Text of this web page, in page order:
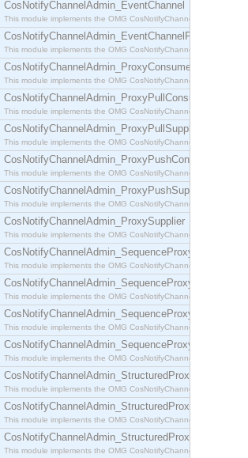
CosNotifyChannelAdmin_EventChannel
This module implements the OMG
CosNotifyChannelAdmin_EventChannelFactory
This module implements the OMG
CosNotifyChannelAdmin_ProxyConsumer
This module implements the OMG
CosNotifyChannelAdmin_ProxyPullConsumer
This module implements the OMG
CosNotifyChannelAdmin_ProxyPullSupplier
This module implements the OMG
CosNotifyChannelAdmin_ProxyPushConsumer
This module implements the OMG
CosNotifyChannelAdmin_ProxyPushSupplier
This module implements the OMG
CosNotifyChannelAdmin_ProxySupplier
This module implements the OMG
This module implements the OMG
CosNotifyChannelAdmin_SequenceProxyPullSupplier
This module implements the OMG
This module implements the OMG
CosNotifyChannelAdmin_SequenceProxyPushSupplier
This module implements the OMG
This module implements the OMG
CosNotifyChannelAdmin_StructuredProxyPullSupplier
This module implements the OMG
This module implements the OMG